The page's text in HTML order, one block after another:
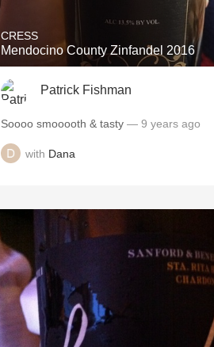
CRESS
Mendocino County Zinfandel 2016
Patrick Fishman
Soooo smooooth & tasty — 9 years ago
with Dana